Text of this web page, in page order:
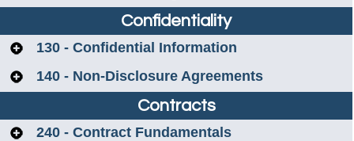
Confidentiality
130 - Confidential Information
140 - Non-Disclosure Agreements
Contracts
240 - Contract Fundamentals